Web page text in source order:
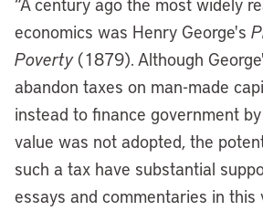
economics was Henry George's
Poverty(1879). Although
abandon taxes on man-made
instead to finance government
value was not adopted, the
such a tax have substantial
essays and commentaries in this